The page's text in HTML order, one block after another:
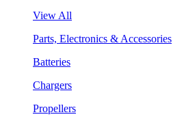
View All
Parts, Electronics & Accessories
Batteries
Chargers
Propellers